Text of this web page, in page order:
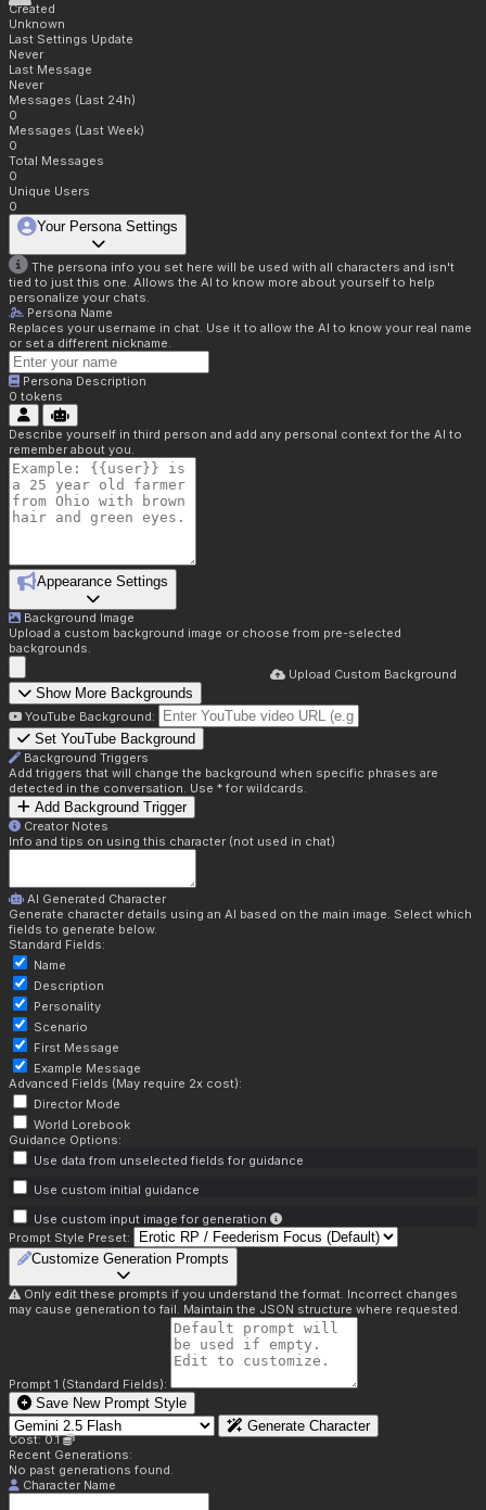
Created
Unknown
Last Settings Update
Never
Last Message
Never
Messages (Last 24h)
0
Messages (Last Week)
0
Total Messages
0
Unique Users
0
Your Persona Settings
The persona info you set here will be used with all characters and isn't
tied to just this one. Allows the AI to know more about yourself to help
personalize your chats.
Persona Name
Replaces your username in chat. Use it to allow the AI to know your real name
or set a different nickname.
Persona Description
0 tokens
Describe yourself in third person and add any personal context for the AI to
remember about you.
Appearance Settings
Background Image
Upload a custom background image or choose from pre-selected
backgrounds.
Upload Custom Background
Show More Backgrounds
YouTube Background:
Set YouTube Background
Background Triggers
Add triggers that will change the background when specific phrases are
detected in the conversation. Use * for wildcards.
Add Background Trigger
Creator Notes
Info and tips on using this character (not used in chat)
AI Generated Character
Generate character details using an AI based on the main image. Select which
fields to generate below.
Standard Fields:
Name
Description
Personality
Scenario
First Message
Example Message
Advanced Fields (May require 2x cost):
Director Mode
World Lorebook
Guidance Options:
Use data from unselected fields for guidance
Use custom initial guidance
Use custom input image for generation
Prompt Style Preset:
Customize Generation Prompts
Only edit these prompts if you understand the format. Incorrect changes
may cause generation to fail. Maintain the JSON structure where requested.
Prompt 1 (Standard Fields):
Save New Prompt Style
Generate Character
Cost: 0.1
Recent Generations:
No past generations found.
Character Name